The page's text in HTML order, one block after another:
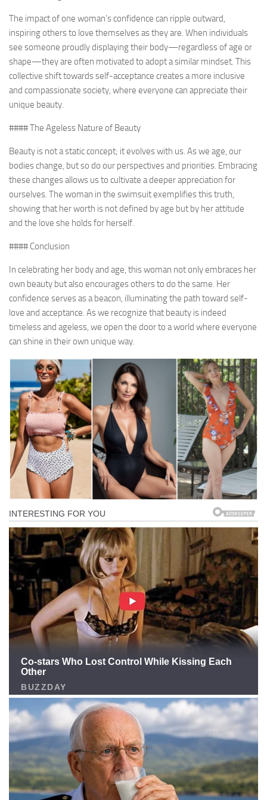
The impact of one woman’s confidence can ripple outward,
inspiring others to love themselves as they are. When individuals
see someone proudly displaying their body—regardless of age or
shape—they are often motivated to adopt a similar mindset. This
collective shift towards self-acceptance creates a more inclusive
and compassionate society, where everyone can appreciate their
unique beauty.
#### The Ageless Nature of Beauty
Beauty is not a static concept; it evolves with us. As we age, our
bodies change, but so do our perspectives and priorities. Embracing
these changes allows us to cultivate a deeper appreciation for
ourselves. The woman in the swimsuit exemplifies this truth,
showing that her worth is not defined by age but by her attitude
and the love she holds for herself.
#### Conclusion
In celebrating her body and age, this woman not only embraces her
own beauty but also encourages others to do the same. Her
confidence serves as a beacon, illuminating the path toward self-
love and acceptance. As we recognize that beauty is indeed
timeless and ageless, we open the door to a world where everyone
can shine in their own unique way.